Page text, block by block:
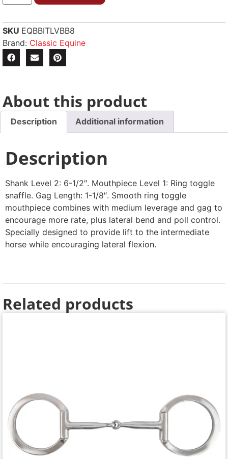
SKU EQBBITLVBB8
Brand: Classic Equine
About this product
Description Additional information
Description
Shank Level 2: 6-1/2″. Mouthpiece Level 1: Ring toggle
snaffle. Gag Length: 1-1/8″. Smooth ring toggle
mouthpiece combines with medium leverage and gag to
encourage more rate, plus lateral bend and poll control.
Specially designed to provide lift to the intermediate
horse while encouraging lateral flexion.
Related products